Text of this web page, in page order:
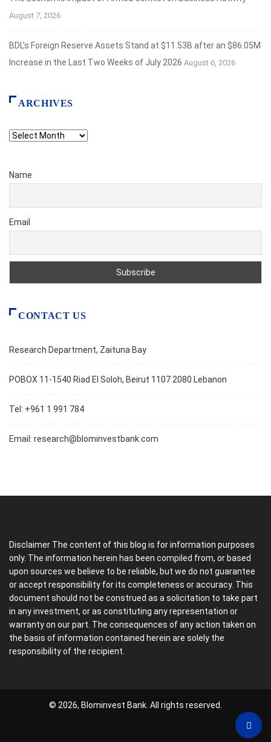
August 7, 2026
BDL’s Foreign Reserve Assets Stand at $11.53B after an $86.05M
Increase in the Last Two Weeks of July 2026 August 6, 2026
ARCHIVES
Archives
Name
Email
CONTACT US
Research Department, Zaituna Bay
POBOX 11-1540 Riad El Soloh, Beirut 1107 2080 Lebanon
Tel: +961 1 991 784
Email: research@blominvestbank.com
Disclaimer The content of this blog is for information purposes
only. The information herein has been compiled from, or based
upon sources we believe to be reliable, but we do not guarantee
or accept responsibility for its completeness or accuracy. This
document should not be construed as a solicitation to take part
in any investment, or as constituting any representation or
warranty on our part. The consequences of any action taken on
the basis of information contained herein are solely the
responsibility of the recipient.
© 2026, Blominvest Bank. All rights reserved.